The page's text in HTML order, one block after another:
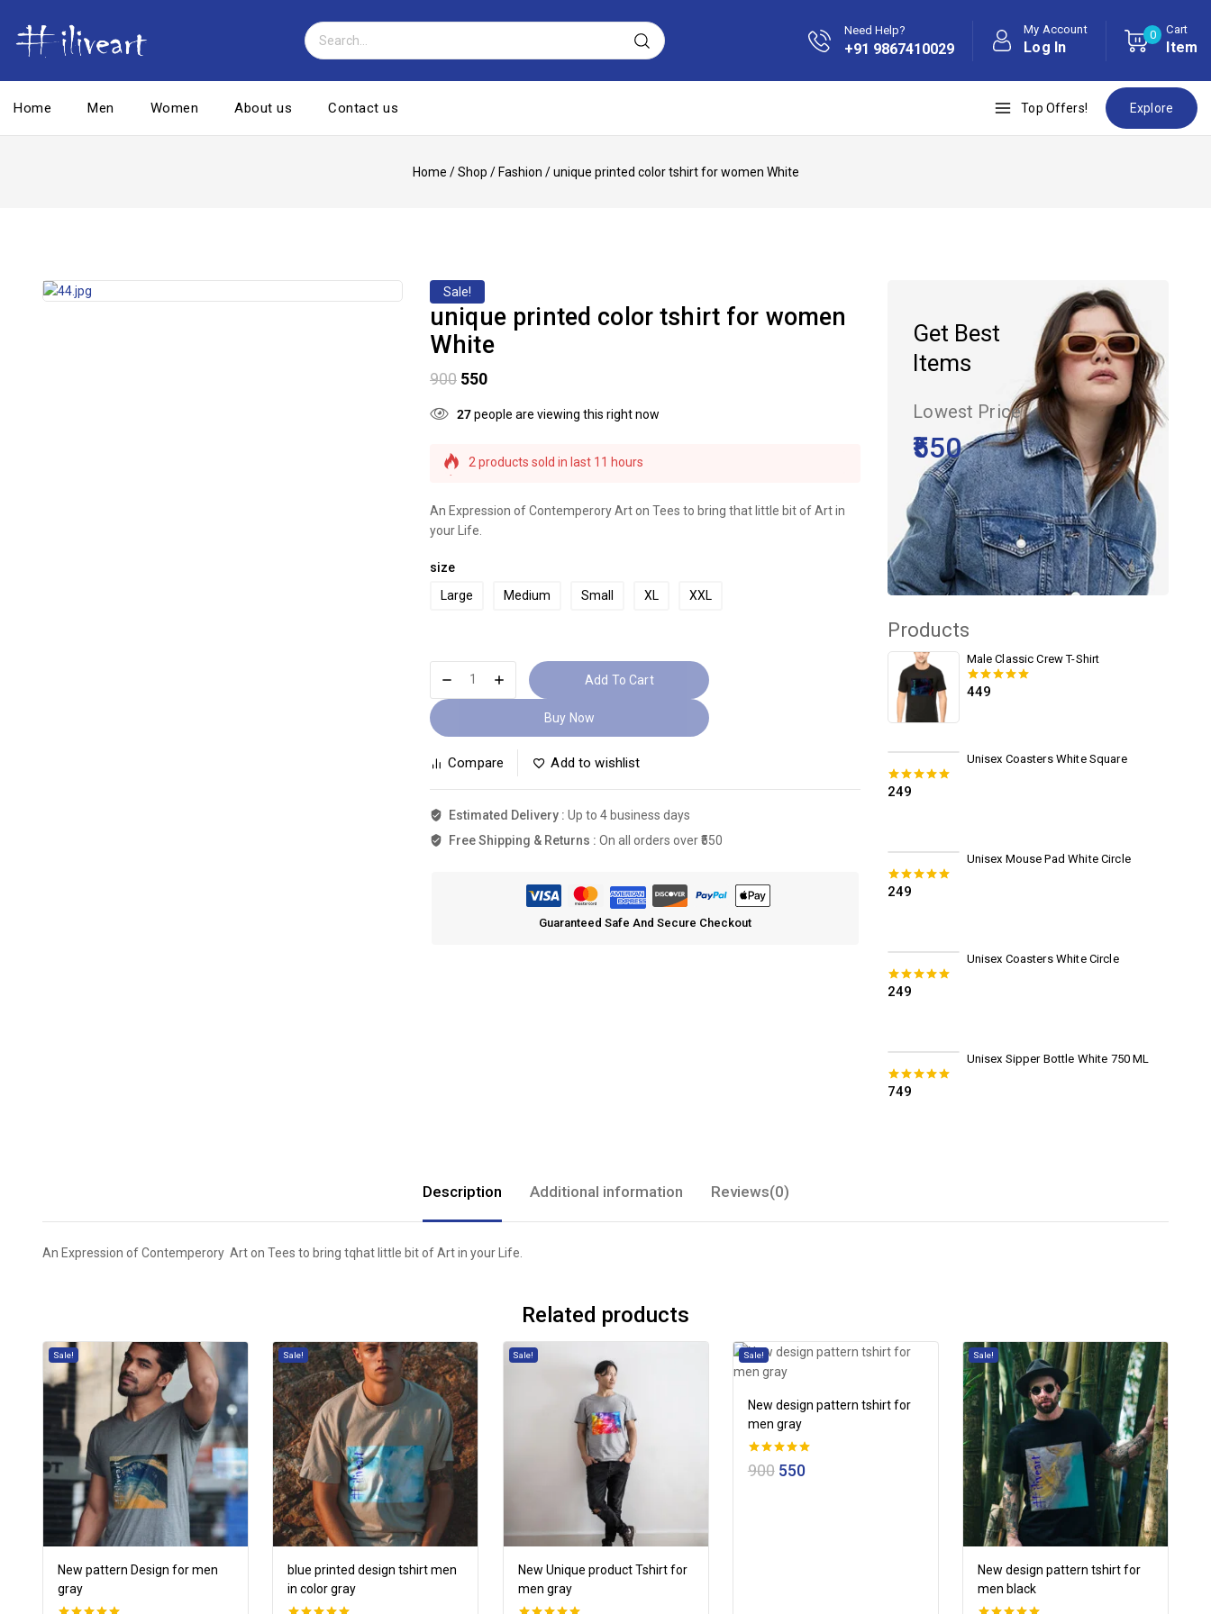
Need Help?
+91 9867410029
My Account
Log In
0 Cart
Item
Home Men Women About us Contact us Top Offers! Explore
Home / Shop / Fashion / unique printed color tshirt for women White
Get Best
Items
Lowest Price
₹550
Products
Male Classic Crew T-Shirt
0out of 5
449
Unisex Coasters White Square
0out of 5
249
Unisex Mouse Pad White Circle
0out of 5
249
Unisex Coasters White Circle
0out of 5
249
Unisex Sipper Bottle White 750 ML
0out of 5
749
Sale!
unique printed color tshirt for women
White
900 550
27people are viewing this right now
2 products sold in last 11 hours
An Expression of Contemperory Art on Tees to bring that little bit of Art in
your Life.
size
Large
Medium Small XL XXL
Add To Cart
Buy Now
Compare Add to wishlist
Estimated Delivery : Up to 4 business days
Free Shipping & Returns : On all orders over ₹550
Guaranteed Safe And Secure Checkout
Description Additional information Reviews(0)
An Expression of Contemperory Art on Tees to bring tqhat little bit of Art in your Life.
Related products
Sale!
New pattern Design for men
gray
Sale!
blue printed design tshirt men
in color gray
Sale!
New Unique product Tshirt for
men gray
Sale!
New design pattern tshirt for
men gray
0
out of 5
900 550
Sale!
New design pattern tshirt for
men black